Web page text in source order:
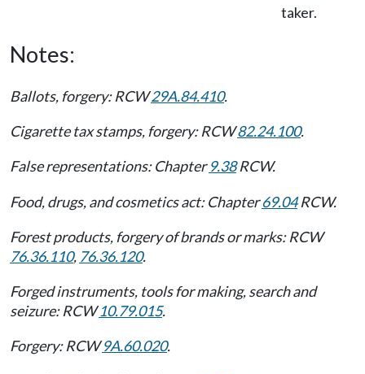
taker.
Notes:
Ballots, forgery: RCW29A.84.410.
Cigarette tax stamps, forgery: RCW82.24.100.
False representations: Chapter9.38RCW.
Food, drugs, and cosmetics act: Chapter69.04RCW.
Forest products, forgery of brands or marks: RCW
76.36.110, 76.36.120.
Forged instruments, tools for making, search and
seizure: RCW10.79.015.
Forgery: RCW9A.60.020.